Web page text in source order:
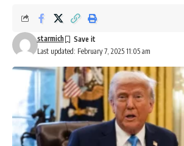
Last updated: February 7, 2025 11:05 am
starmich